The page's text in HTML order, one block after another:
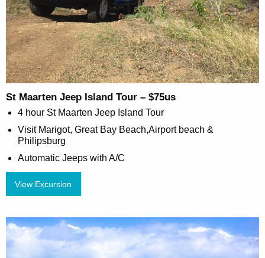
St Maarten Jeep Island Tour – $75us
4 hour St Maarten Jeep Island Tour
Visit Marigot, Great Bay Beach,Airport beach &
Philipsburg
Automatic Jeeps with A/C
View Excursion